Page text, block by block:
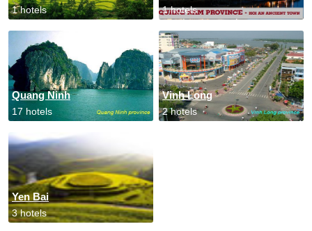
1 hotels 1 hotels
Quang Ninh
17 hotels
Vinh Long
2 hotels
Yen Bai
3 hotels